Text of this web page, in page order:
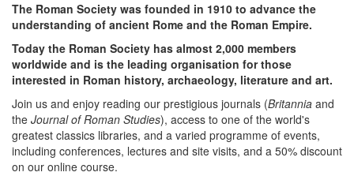
The Roman Society was founded in 1910 to advance the
understanding of ancient Rome and the Roman Empire.
Today the Roman Society has almost 2,000 members
worldwide and is the leading organisation for those
interested in Roman history, archaeology, literature and art.
Join us and enjoy reading our prestigious journals (Britannia and
the Journal of Roman Studies), access to one of the world's
greatest classics libraries, and a varied programme of events,
including conferences, lectures and site visits, and a 50% discount
on our online course.